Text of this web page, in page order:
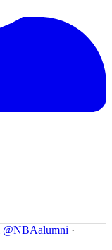
@NBAalumni ·